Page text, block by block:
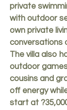
private
with outdoor
own private
conversations
The villa also
outdoor
cousins and
off energy
start at